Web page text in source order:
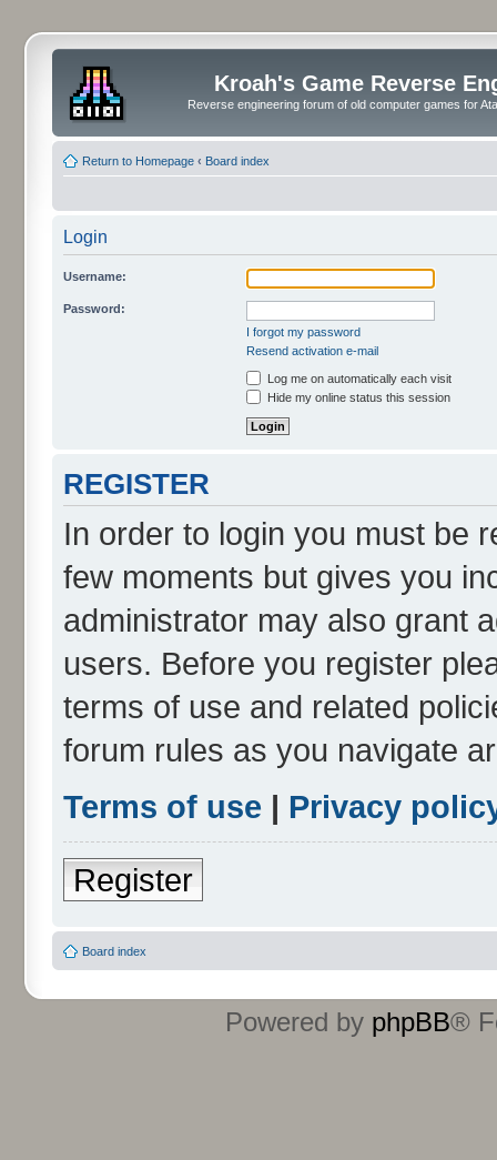
Kroah's Game Reverse
Reverse engineering forum of old computer games for
Return to Homepage ‹ Board index
Login
Username:
Password:
I forgot my password
Resend activation e-mail
Log me on automatically each visit
Hide my online status this session
REGISTER
In order to login you must be
few moments but gives you
administrator may also grant
users. Before you register
terms of use and related
forum rules as you navigate
Terms of use | Privacy
Register
Board index
Powered by phpBB®